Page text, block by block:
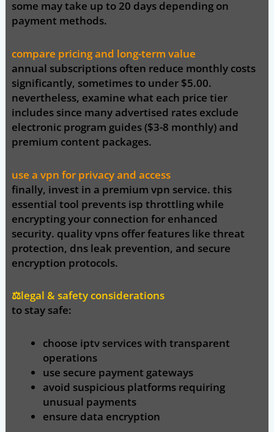
some may take up to 20 days depending on
payment methods.
compare pricing and long-term value
annual subscriptions often reduce monthly costs
significantly, sometimes to under $5.00.
nevertheless, examine what each price tier
includes since many advertised rates exclude
electronic program guides ($3-8 monthly) and
premium content packages.
use a vpn for privacy and access
finally, invest in a premium vpn service. this
essential tool prevents isp throttling while
encrypting your connection for enhanced
security. quality vpns offer features like threat
protection, dns leak prevention, and secure
encryption protocols.
⚖️legal & safety considerations
to stay safe:
choose iptv services with transparent
operations
use secure payment gateways
avoid suspicious platforms requiring
unusual payments
ensure data encryption